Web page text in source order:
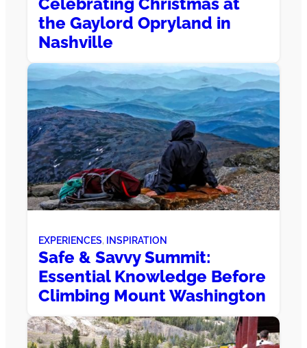
the Gaylord Opryland in
Nashville
EXPERIENCES, INSPIRATION
Safe & Savvy Summit:
Essential Knowledge Before
Climbing Mount Washington